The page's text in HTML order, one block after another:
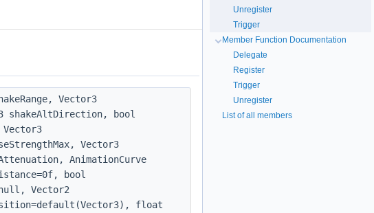
Vector3
shakeAltDirection, bool
Vector3
AnimationCurve
bool
Vector2
float
Unregister
Trigger
Member Function Documentation
Delegate
Register
Trigger
Unregister
List of all members